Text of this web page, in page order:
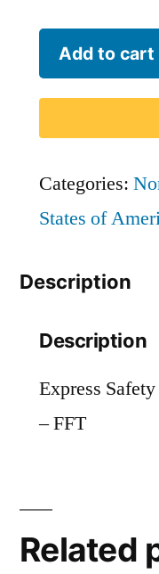
Frontier
Airlines
quantity
Add to cart
Categories:
States of
Description
Description
Express
– FFT
Related